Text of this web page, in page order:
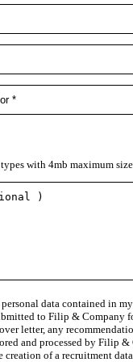
with 4mb maximum size
data contained in
to Filip & Company
letter, any
and processed by Filip &
of a recruitment